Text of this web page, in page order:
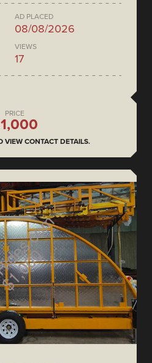
AD PLACED
08/08/2026
VIEWS
17
PRICE
VIEW CONTACT DETAILS.